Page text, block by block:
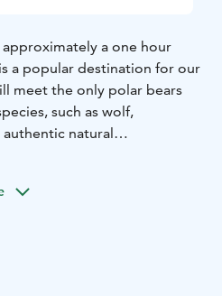
a one hour
a popular destination for our
meet the only polar bears
such as wolf,
natural